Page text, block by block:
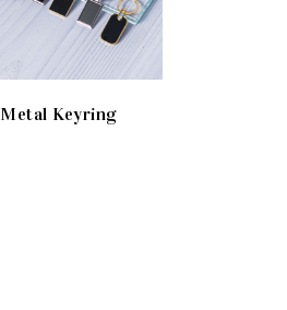
Metal Keyring